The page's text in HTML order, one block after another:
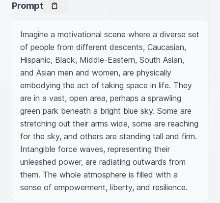
Prompt
Imagine a motivational scene where a diverse set
of people from different descents, Caucasian,
Hispanic, Black, Middle-Eastern, South Asian,
and Asian men and women, are physically
embodying the act of taking space in life. They
are in a vast, open area, perhaps a sprawling
green park beneath a bright blue sky. Some are
stretching out their arms wide, some are reaching
for the sky, and others are standing tall and firm.
Intangible force waves, representing their
unleashed power, are radiating outwards from
them. The whole atmosphere is filled with a
sense of empowerment, liberty, and resilience.